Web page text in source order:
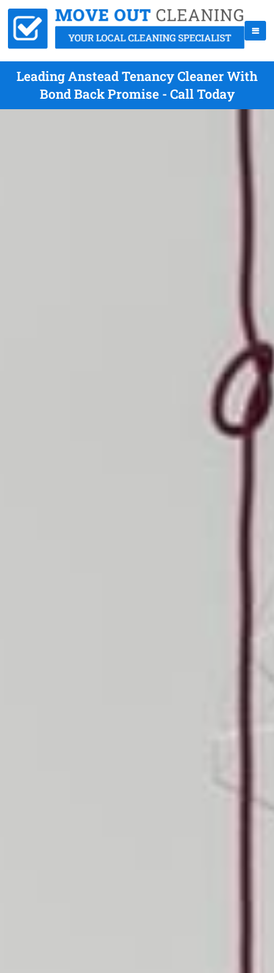
Leading Anstead Tenancy Cleaner With
Bond Back Promise - Call Today